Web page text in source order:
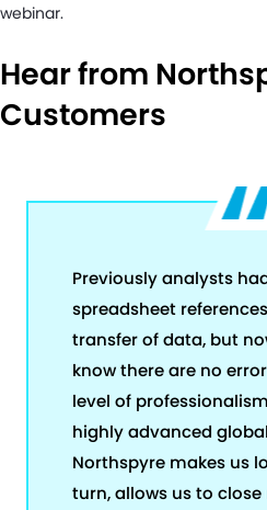
webinar.
Hear from
Customers
Previously analysts
spreadsheet
transfer of data, but
know there are no
level of
highly advanced
Northspyre makes us
turn, allows us to